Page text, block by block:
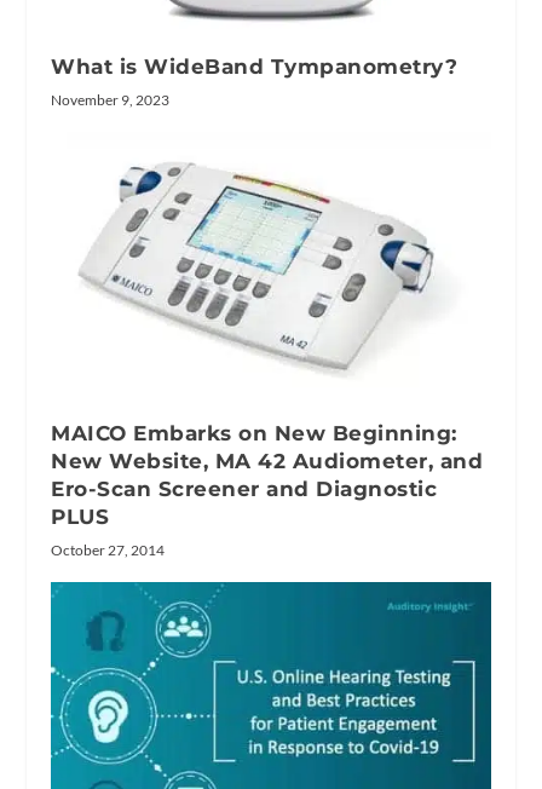
What is WideBand Tympanometry?
November 9, 2023
MAICO Embarks on New Beginning:
New Website, MA 42 Audiometer, and
Ero-Scan Screener and Diagnostic
PLUS
October 27, 2014